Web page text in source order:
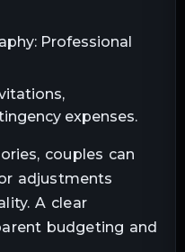
Professional
expenses.
couples can
adjustments
A clear
budgeting and